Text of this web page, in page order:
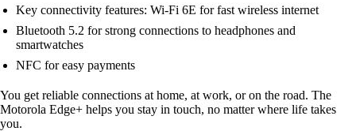
Key connectivity features: Wi-Fi 6E for fast wireless internet
Bluetooth 5.2 for strong connections to headphones and
smartwatches
NFC for easy payments
You get reliable connections at home, at work, or on the road. The
Motorola Edge+ helps you stay in touch, no matter where life takes
you.